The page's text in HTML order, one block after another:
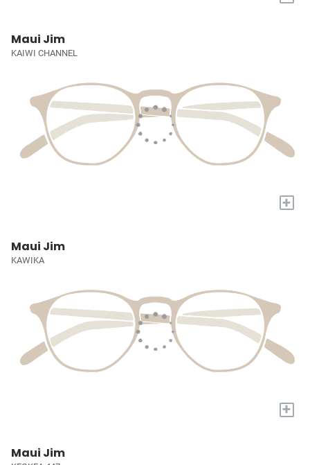
Maui Jim
KAIWI CHANNEL
+
Maui Jim
KAWIKA
+
Maui Jim